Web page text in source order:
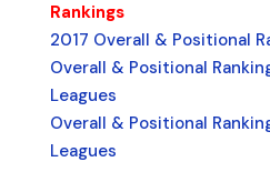
Rankings
2017 Overall & Positional
Overall & Positional
Leagues
Overall & Positional
Leagues